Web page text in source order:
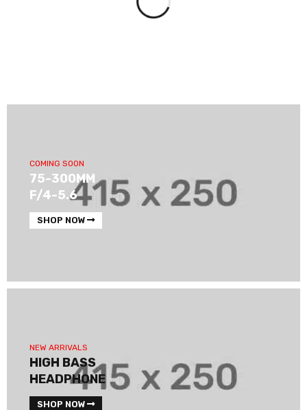
COMING SOON
75-300MM
F/4-5.6
SHOP NOW
NEW ARRIVALS
HIGH BASS
HEADPHONE
SHOP NOW